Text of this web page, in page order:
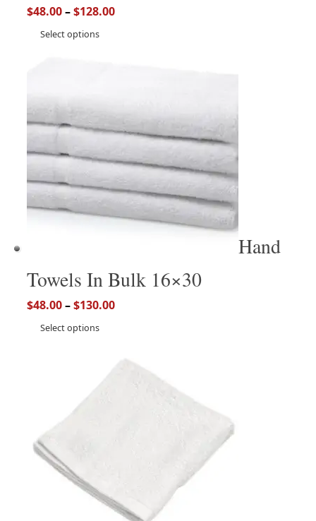
$48.00–$128.00
Select options
Hand
Towels In Bulk 16×30
$48.00–$130.00
Select options